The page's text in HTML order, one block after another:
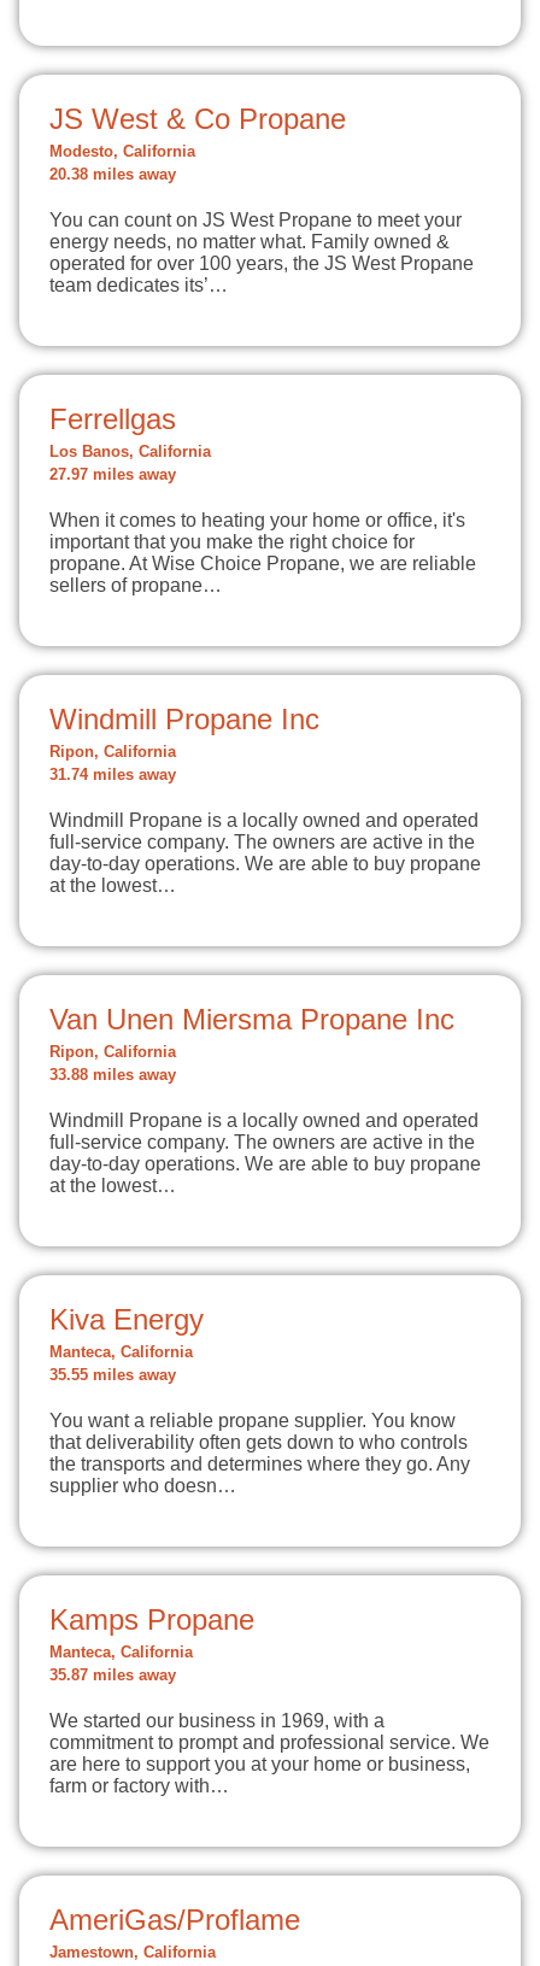
JS West & Co Propane
Modesto, California
20.38 miles away
You can count on JS West Propane to meet your
energy needs, no matter what. Family owned &
operated for over 100 years, the JS West Propane
team dedicates its’…
Ferrellgas
Los Banos, California
27.97 miles away
When it comes to heating your home or office, it's
important that you make the right choice for
propane. At Wise Choice Propane, we are reliable
sellers of propane…
Windmill Propane Inc
Ripon, California
31.74 miles away
Windmill Propane is a locally owned and operated
full-service company. The owners are active in the
day-to-day operations. We are able to buy propane
at the lowest…
Van Unen Miersma Propane Inc
Ripon, California
33.88 miles away
Windmill Propane is a locally owned and operated
full-service company. The owners are active in the
day-to-day operations. We are able to buy propane
at the lowest…
Kiva Energy
Manteca, California
35.55 miles away
You want a reliable propane supplier. You know
that deliverability often gets down to who controls
the transports and determines where they go. Any
supplier who doesn…
Kamps Propane
Manteca, California
35.87 miles away
We started our business in 1969, with a
commitment to prompt and professional service. We
are here to support you at your home or business,
farm or factory with…
AmeriGas/Proflame
Jamestown, California